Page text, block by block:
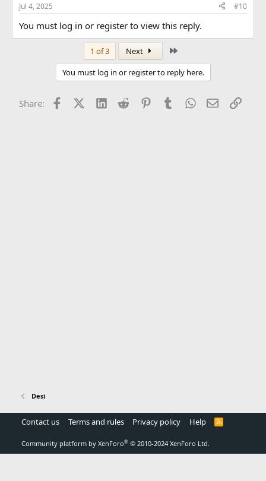
Jul 4, 2025 #10
You must log in or register to view this reply.
1 of 3 Next
You must log in or register to reply here.
Share: FacebookX (Twitter)
LinkedInReddit PinterestTumblrWhatsApp
EmailLink
Desi
Contact us Terms and rules Privacy policy Help
R
Community platform by XenForo® © 2010-2024 XenForo Ltd.